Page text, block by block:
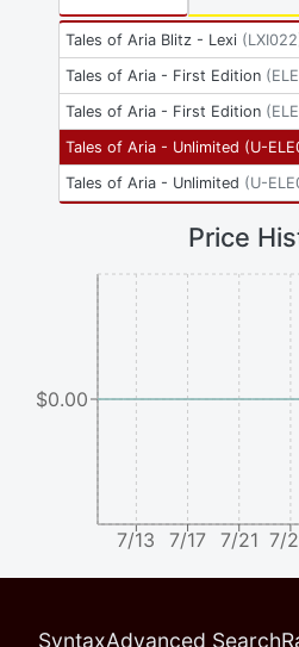
Tales of Aria Blitz - Lexi (LXI022
Tales of Aria - First Edition (
Tales of Aria - First Edition (
Tales of Aria - Unlimited (U-
Tales of Aria - Unlimited (U-
Price
7/13 7/17 7/21 7/
$0.00
SyntaxAdvanced Search